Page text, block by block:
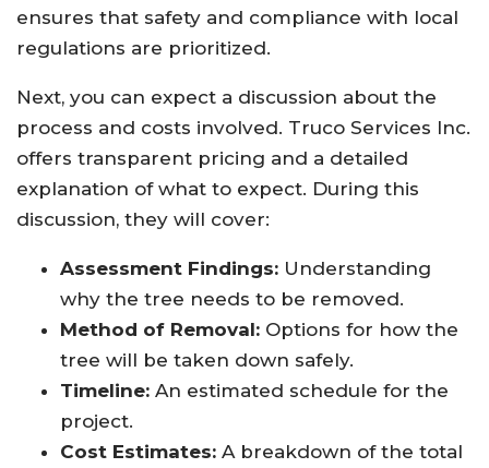
ensures that safety and compliance with local
regulations are prioritized.
Next, you can expect a discussion about the
process and costs involved. Truco Services Inc.
offers transparent pricing and a detailed
explanation of what to expect. During this
discussion, they will cover:
Assessment Findings: Understanding
why the tree needs to be removed.
Method of Removal: Options for how the
tree will be taken down safely.
Timeline: An estimated schedule for the
project.
Cost Estimates: A breakdown of the total